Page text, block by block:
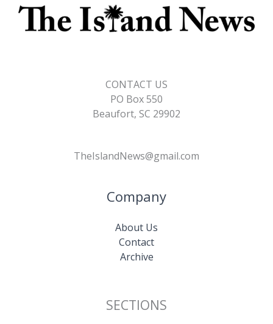
CONTACT US
PO Box 550
Beaufort, SC 29902
TheIslandNews@gmail.com
Company
About Us
Contact
Archive
SECTIONS